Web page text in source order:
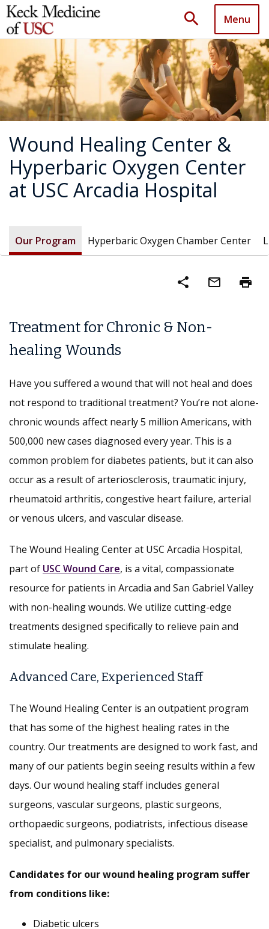
search Menu
Wound Healing Center &
Hyperbaric Oxygen Center
at USC Arcadia Hospital
Our Program Hyperbaric Oxygen Chamber Center
share mail_outline print
Treatment for Chronic & Non-
healing Wounds
Have you suffered a wound that will not heal and does
not respond to traditional treatment? You’re not alone-
chronic wounds affect nearly 5 million Americans, with
500,000 new cases diagnosed every year. This is a
common problem for diabetes patients, but it can also
occur as a result of arteriosclerosis, traumatic injury,
rheumatoid arthritis, congestive heart failure, arterial
or venous ulcers, and vascular disease.
The Wound Healing Center at USC Arcadia Hospital,
part of USC Wound Care, is a vital, compassionate
resource for patients in Arcadia and San Gabriel Valley
with non-healing wounds. We utilize cutting-edge
treatments designed specifically to relieve pain and
stimulate healing.
Advanced Care, Experienced Staff
The Wound Healing Center is an outpatient program
that has some of the highest healing rates in the
country. Our treatments are designed to work fast, and
many of our patients begin seeing results within a few
days. Our wound healing staff includes general
surgeons, vascular surgeons, plastic surgeons,
orthopaedic surgeons, podiatrists, infectious disease
specialist, and pulmonary specialists.
Candidates for our wound healing program suffer
from conditions like:
Diabetic ulcers